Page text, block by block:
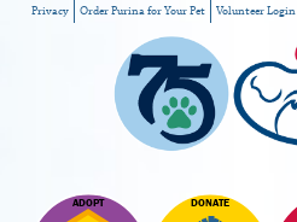
ADOPT DONATE
Privacy Order Purina for Your Pet Volunteer Login